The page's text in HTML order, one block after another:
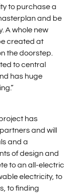
to purchase a
and be
A whole new
created at
the doorstep.
to central
has huge
has
and will
and a
of design and
to an all-electric
electricity, to
to finding